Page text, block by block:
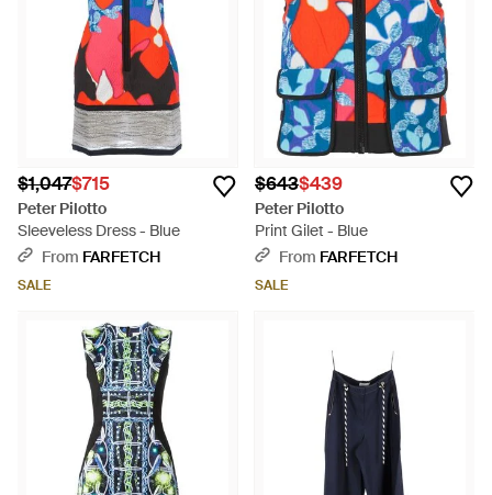
$1,047$715
Peter Pilotto
Sleeveless Dress - Blue
From FARFETCH
SALE
$643$439
Peter Pilotto
Print Gilet - Blue
From FARFETCH
SALE